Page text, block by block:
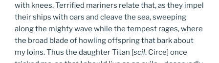
with knees. Terrified mariners relate that, as they impel
their ships with oars and cleave the sea, sweeping
along the mighty wave while the tempest rages, where
the broad blade of howling offspring that bark about
my loins. Thus the daughter Titan [scil. Circe] once